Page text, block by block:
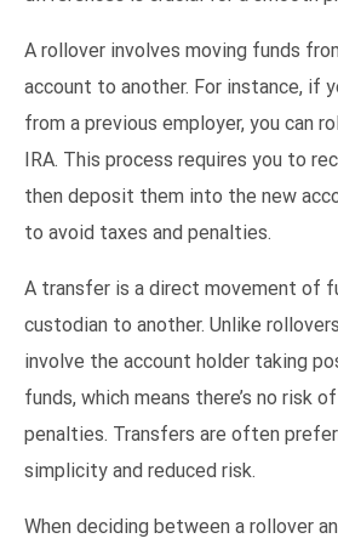
A rollover involves moving funds
account to another. For instance, if
from a previous employer, you can
IRA. This process requires you to
then deposit them into the new
to avoid taxes and penalties.
A transfer is a direct movement of
custodian to another. Unlike
involve the account holder taking
funds, which means there’s no risk
penalties. Transfers are often
simplicity and reduced risk.
When deciding between a rollover